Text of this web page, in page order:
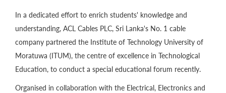
In a dedicated effort to enrich students' knowledge and
understanding, ACL Cables PLC, Sri Lanka's No. 1 cable
company partnered the Institute of Technology University of
Moratuwa (ITUM), the centre of excellence in Technological
Education, to conduct a special educational forum recently.
Organised in collaboration with the Electrical, Electronics and